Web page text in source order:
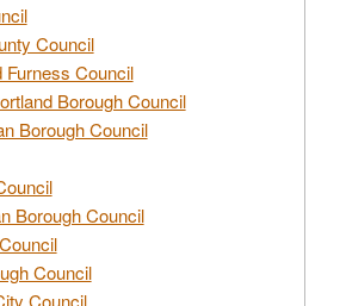
Council
Council
Borough Council
Borough Council
Borough Council
Council
Council